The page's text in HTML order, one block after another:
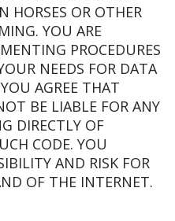
HORSES OR OTHER
YOU ARE
PROCEDURES
NEEDS FOR DATA
AGREE THAT
BE LIABLE FOR ANY
DIRECTLY OF
CODE. YOU
AND RISK FOR
OF THE INTERNET.